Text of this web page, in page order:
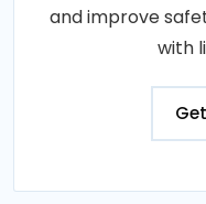
and improve
with